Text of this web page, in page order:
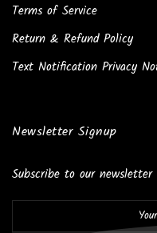
Terms of Service
Return & Refund Policy
Text Notification Privacy
Newsletter Signup
Subscribe to our